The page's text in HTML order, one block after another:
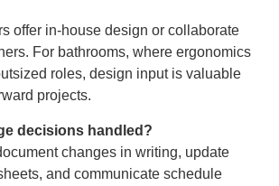
offer in-house design or collaborate
For bathrooms, where ergonomics
roles, design input is valuable
projects.
decisions handled?
changes in writing, update
and communicate schedule